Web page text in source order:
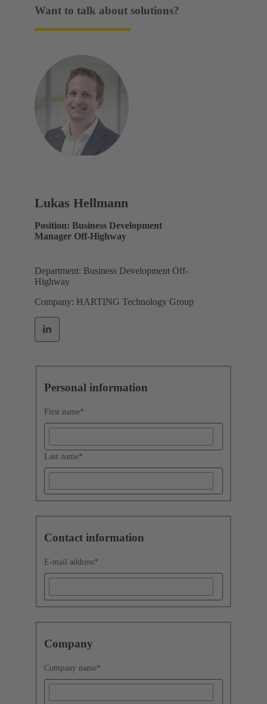
Want to talk about solutions?
Lukas Hellmann
Position: Business Development
Manager Off-Highway
Department: Business Development Off-
Highway
Company: HARTING Technology Group
Personal information
First name*
Last name*
Contact information
E-mail address*
Company
Company name*